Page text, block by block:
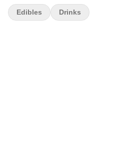
Edibles Drinks